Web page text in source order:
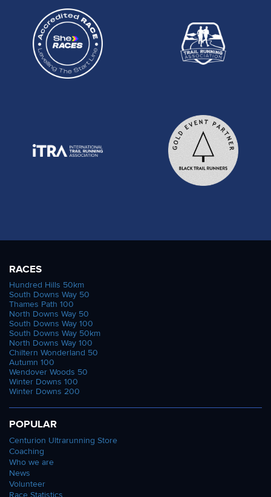
RACES
Hundred Hills 50km
South Downs Way 50
Thames Path 100
North Downs Way 50
South Downs Way 100
South Downs Way 50km
North Downs Way 100
Chiltern Wonderland 50
Autumn 100
Wendover Woods 50
Winter Downs 100
Winter Downs 200
POPULAR
Centurion Ultrarunning Store
Coaching
Who we are
News
Volunteer
Race Statistics